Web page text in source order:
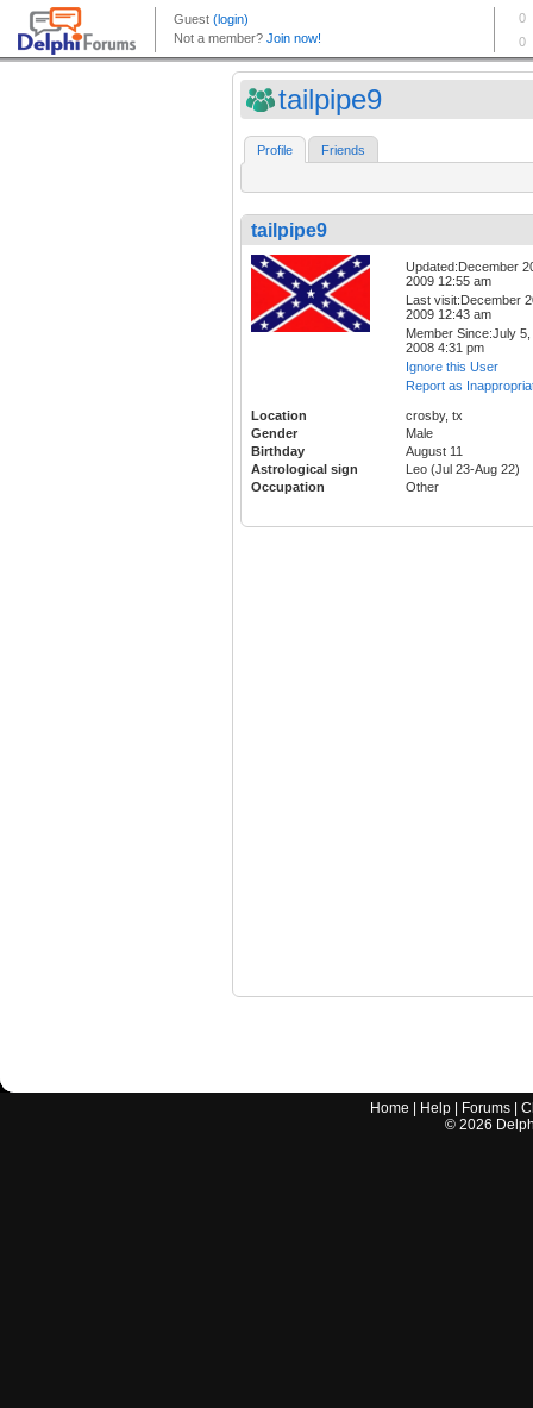
tailpipe9
Profile Friends
tailpipe9
Updated:December
2009 12:55 am
Last visit:December
2009 12:43 am
Member Since:July 5,
2008 4:31 pm
Ignore this User
Report as
Location
crosby, tx
Gender
Male
Birthday
August 11
Astrological sign
Leo (Jul 23-Aug 22)
Occupation
Other
Home Help Forums |
© 2026